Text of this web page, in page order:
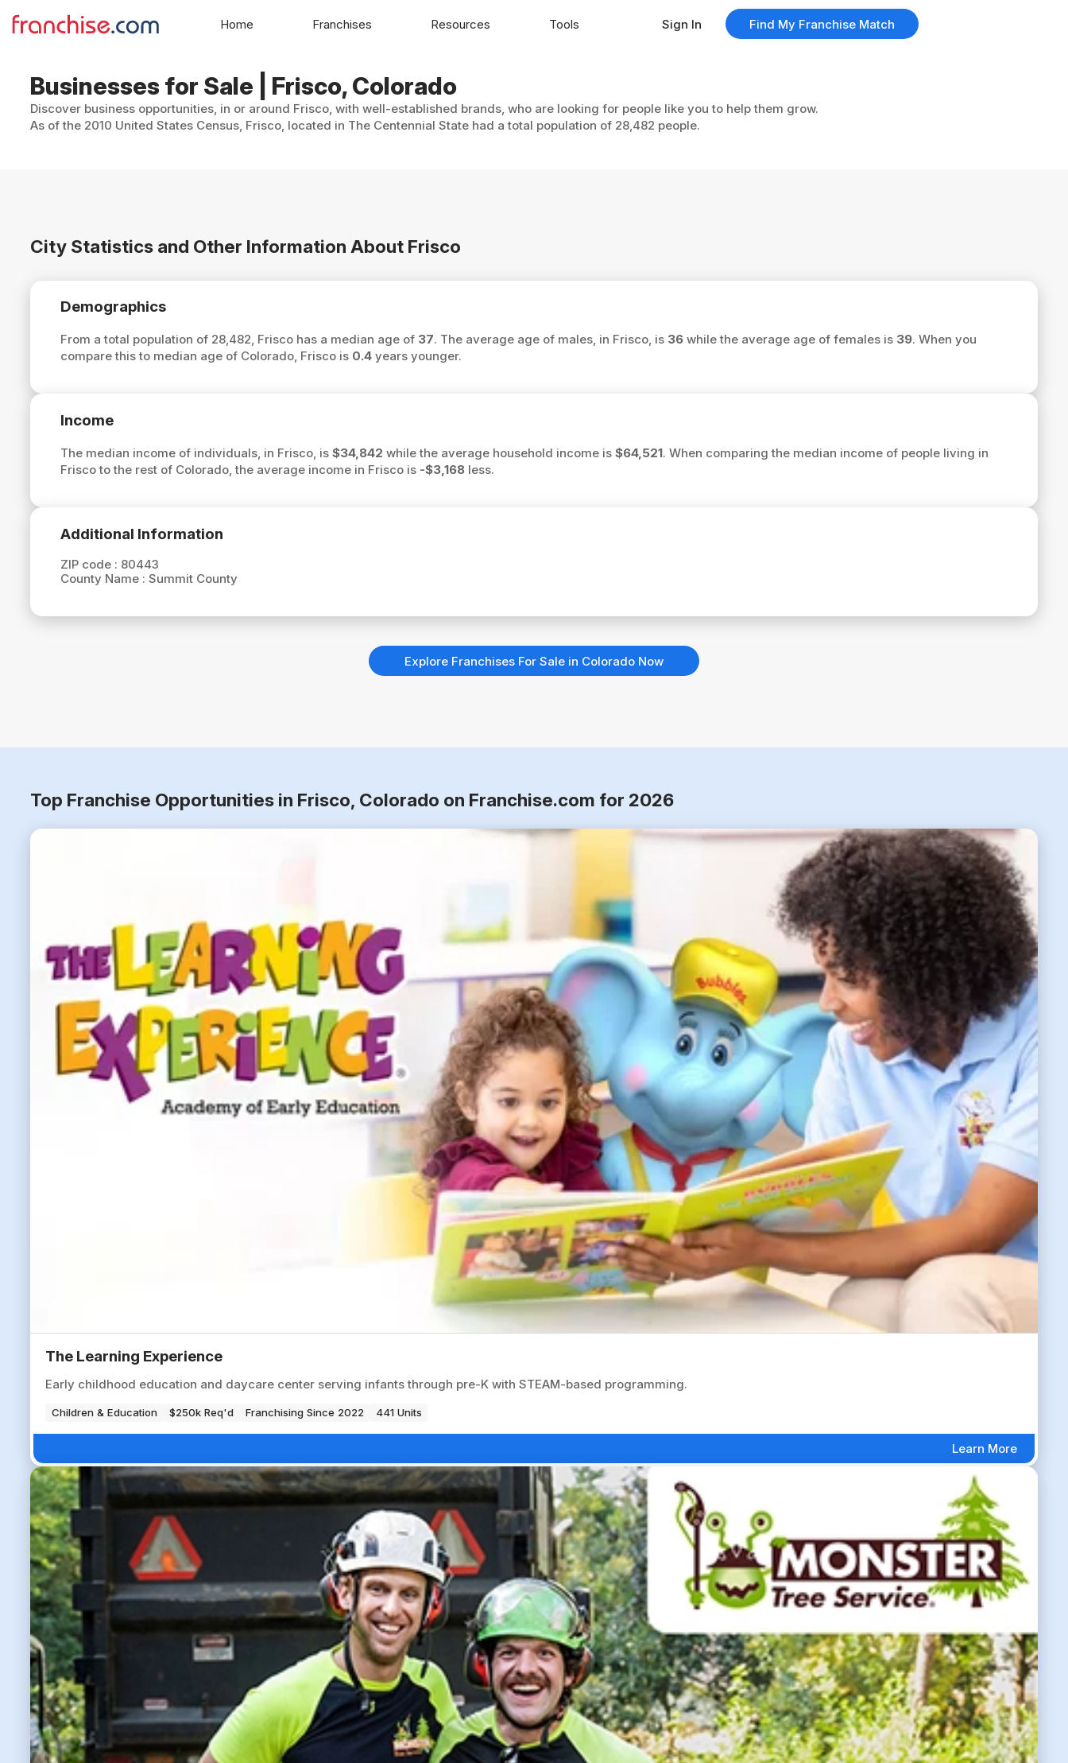
Businesses for Sale | Frisco, Colorado
Discover business opportunities, in or around Frisco, with well-established brands, who are looking for people like you to help them grow.
As of the 2010 United States Census, Frisco, located in The Centennial State had a total population of 28,482 people.
City Statistics and Other Information About Frisco
Demographics
From a total population of 28,482, Frisco has a median age of 37. The average age of males, in Frisco, is 36while the average age of females is 39. When you
compare this to median age of Colorado, Frisco is 0.4years younger.
Income
The median income of individuals, in Frisco, is $34,842 while the average household income is $64,521. When comparing the median income of people living in
Frisco to the rest of Colorado, the average income in Frisco is -$3,168less.
Additional Information
ZIP code : 80443
County Name : Summit County
Explore Franchises For Sale in Colorado Now
Top Franchise Opportunities in Frisco, Colorado on Franchise.com for 2026
The Learning Experience
Early childhood education and daycare center serving infants through pre-K with STEAM-based programming.
Children & Education $250k Req'd Franchising Since 2022 441 Units
Learn More
Home Franchises Resources Tools Sign In Find My Franchise Match